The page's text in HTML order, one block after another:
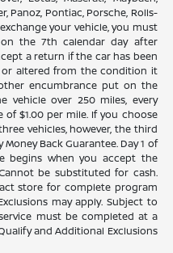
Panoz, Pontiac, Porsche, Rolls-
your vehicle, you must
the 7th calendar day after
a return if the car has been
or altered from the condition it
encumbrance put on the
vehicle over 250 miles, every
$1.00 per mile. If you choose
vehicles, however, the third
Back Guarantee. Day 1 of
begins when you accept the
be substituted for cash.
store for complete program
may apply. Subject to
must be completed at a
and Additional Exclusions